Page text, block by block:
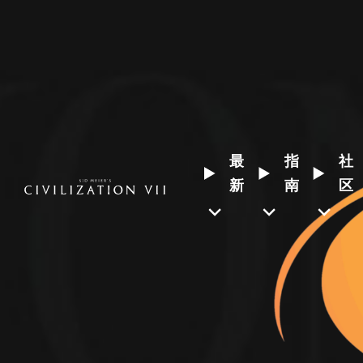
最
新
指
南
社
区